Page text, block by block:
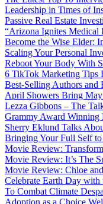
Leadership in Times of
Passive Real Estate
“Arizona Ignites Medical
Become the Wise Elder:
Scaling Your Personal
Reboot Your Body With
6 TikTok Marketing Tips
Best-Selling Authors and
April Showers Bring
Lezza Gibbons – The
Grammy Award Winning
Sherry Eklund Talks
Bringing Your Full Self
Movie Review:
Movie Review: It’s The
Movie Review: Chloe
Celebrate Earth Day with
To Combat Climate
Adoption as a Choice